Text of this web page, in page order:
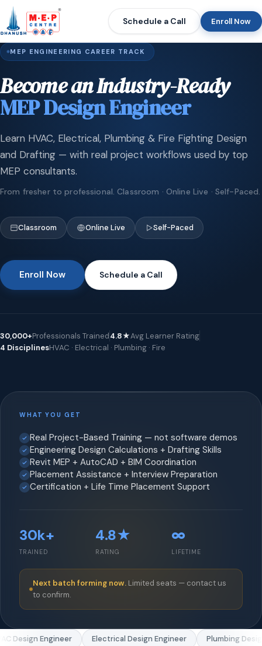
Schedule a Call Enroll Now
MEP ENGINEERING CAREER TRACK
Become an Industry-Ready
MEP Design Engineer
Learn HVAC, Electrical, Plumbing & Fire Fighting Design
and Drafting — with real project workflows used by top
MEP consultants.
From fresher to professional. Classroom · Online Live · Self-Paced.
Classroom Online Live Self-Paced
Enroll Now Schedule a Call
30,000+Professionals Trained4.8★Avg Learner Rating
4 DisciplinesHVAC · Electrical · Plumbing · Fire
WHAT YOU GET
Real Project-Based Training — not software demos
Engineering Design Calculations + Drafting Skills
Revit MEP + AutoCAD + BIM Coordination
Placement Assistance + Interview Preparation
Certification + Life Time Placement Support
30k+
TRAINED
4.8★
RATING
∞
LIFETIME
Next batch forming now. Limited seats — contact us
to confirm.
Design Engineer Electrical Design Engineer Plumbing